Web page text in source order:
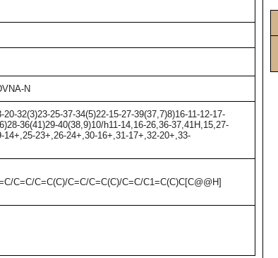
N
32(3)23-25-37-34(5)22-15-27-39(37,7)8)16-11-12-17-
36(41)29-40(38,9)10/h11-14,16-26,36-37,41H,15,27-
14+,25-23+,26-24+,30-16+,31-17+,32-20+,33-
C=C/C=C(C)/C=C/C=C(C)/C=C/C1=C(C)C[C@@H]